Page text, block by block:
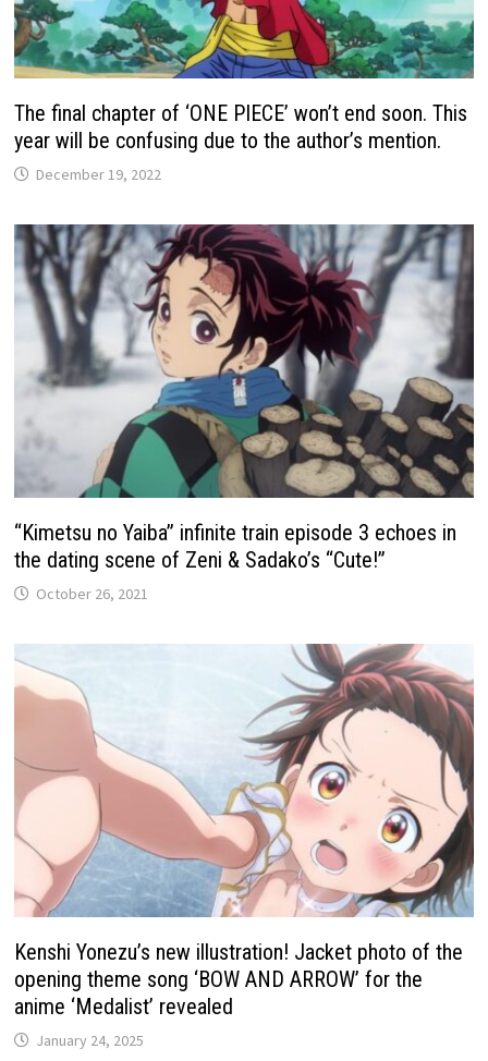
The final chapter of ‘ONE PIECE’ won’t end soon. This
year will be confusing due to the author’s mention.
December 19, 2022
“Kimetsu no Yaiba” infinite train episode 3 echoes in
the dating scene of Zeni & Sadako’s “Cute!”
October 26, 2021
Kenshi Yonezu’s new illustration! Jacket photo of the
opening theme song ‘BOW AND ARROW’ for the
anime ‘Medalist’ revealed
January 24, 2025